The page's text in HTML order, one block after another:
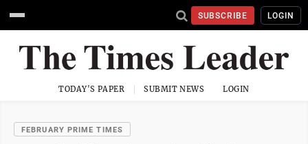
SUBSCRIBE LOGIN
TODAY'S PAPER SUBMIT NEWS LOGIN
FEBRUARY PRIME TIMES